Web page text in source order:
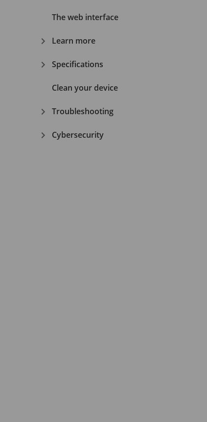
The web interface
Learn more
Specifications
Clean your device
Troubleshooting
Cybersecurity